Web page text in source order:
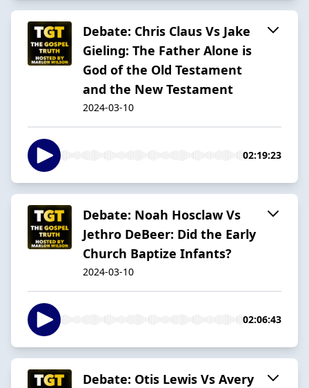
Debate: Chris Claus Vs Jake
Gieling: The Father Alone is
God of the Old Testament
and the New Testament
2024-03-10
02:19:23
Debate: Noah Hosclaw Vs
Jethro DeBeer: Did the Early
Church Baptize Infants?
2024-03-10
02:06:43
Debate: Otis Lewis Vs Avery